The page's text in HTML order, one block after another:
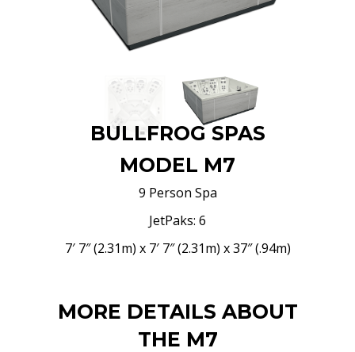
BULLFROG SPAS
MODEL M7
9 Person Spa
JetPaks: 6
7′ 7″ (2.31m) x 7′ 7″ (2.31m) x 37″ (.94m)
MORE DETAILS ABOUT
THE M7